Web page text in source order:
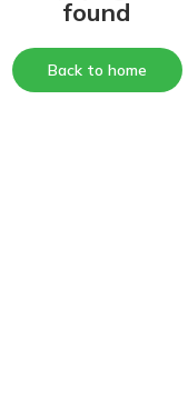
found
Back to home